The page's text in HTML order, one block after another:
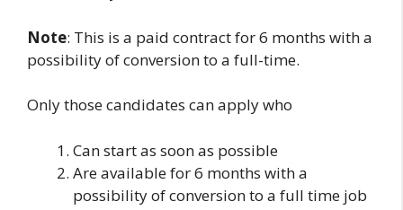
Note: This is a paid contract for 6 months with a
possibility of conversion to a full-time.
Only those candidates can apply who
Can start as soon as possible
Are available for 6 months with a
possibility of conversion to a full time job